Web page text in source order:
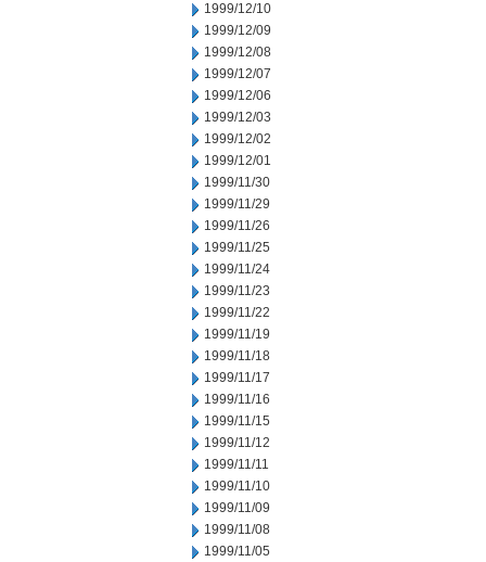
1999/12/10
1999/12/09
1999/12/08
1999/12/07
1999/12/06
1999/12/03
1999/12/02
1999/12/01
1999/11/30
1999/11/29
1999/11/26
1999/11/25
1999/11/24
1999/11/23
1999/11/22
1999/11/19
1999/11/18
1999/11/17
1999/11/16
1999/11/15
1999/11/12
1999/11/11
1999/11/10
1999/11/09
1999/11/08
1999/11/05